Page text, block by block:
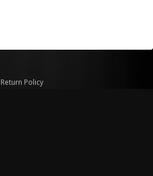
Return Policy